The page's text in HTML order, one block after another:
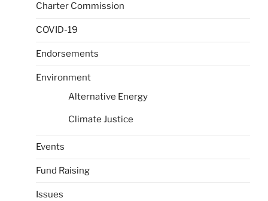
Charter Commission
COVID-19
Endorsements
Environment
Alternative Energy
Climate Justice
Events
Fund Raising
Issues